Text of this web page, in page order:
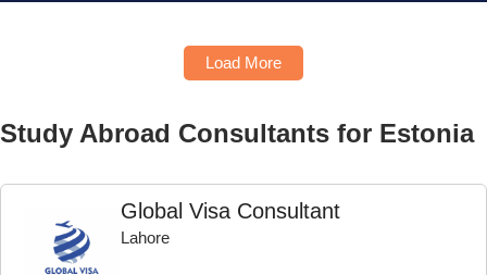
Load More
Study Abroad Consultants for Estonia
Global Visa Consultant
Lahore